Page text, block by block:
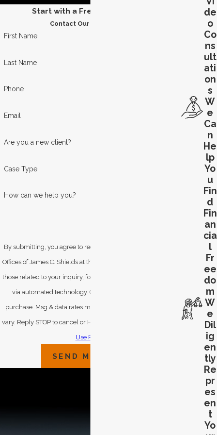
Start with a Free Consultation
Contact Our Team Today
First Name
Last Name
Phone
Email
Are you a new client?
Case Type
How can we help you?
By submitting, you agree to receive text messages from Law
Offices of James C. Shields at the number provided, including
those related to your inquiry, follow-ups, and review requests,
via automated technology. Consent is not a condition of
purchase. Msg & data rates may apply. Msg frequency may
vary. Reply STOP to cancel or HELP for assistance.
Use Policy
SEND MESSAGE
de
o
Co
ns
ult
ati
on
s
W
e
Ca
n
He
lp
Yo
u
Fin
d
Fin
an
cia
l
Fr
ee
do
m
W
e
Dil
ig
en
tly
Re
pr
es
en
t
Yo